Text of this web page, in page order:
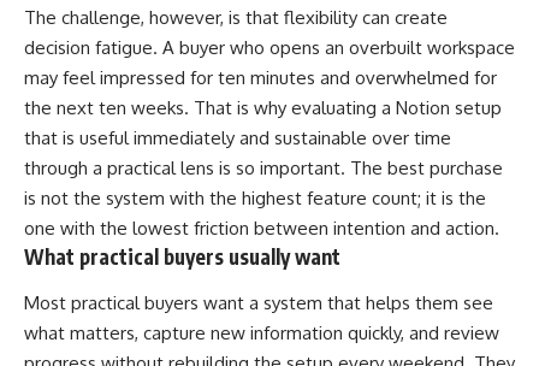
The challenge, however, is that flexibility can create
decision fatigue. A buyer who opens an overbuilt workspace
may feel impressed for ten minutes and overwhelmed for
the next ten weeks. That is why evaluating a Notion setup
that is useful immediately and sustainable over time
through a practical lens is so important. The best purchase
is not the system with the highest feature count; it is the
one with the lowest friction between intention and action.
What practical buyers usually want
Most practical buyers want a system that helps them see
what matters, capture new information quickly, and review